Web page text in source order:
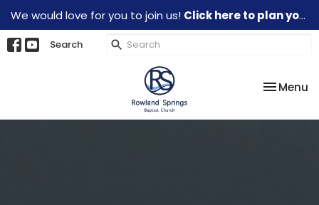
We would love for you to join us! Click here to plan your visit.
Search
Toggle
Menu